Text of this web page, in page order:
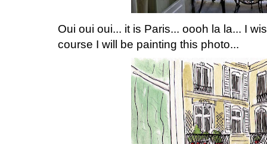
Oui oui oui... it is Paris... oooh la la... I
course I will be painting this photo...